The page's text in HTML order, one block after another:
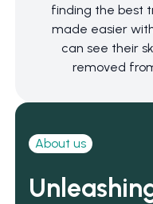
finding the best
made easier
can see their
removed
About us